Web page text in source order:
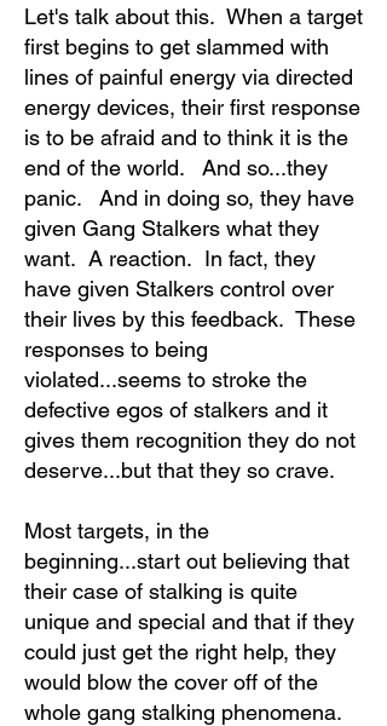
Let's talk about this. When a target
first begins to get slammed with
lines of painful energy via directed
energy devices, their first response
is to be afraid and to think it is the
end of the world. And so...they
panic. And in doing so, they have
given Gang Stalkers what they
want. A reaction. In fact, they
have given Stalkers control over
their lives by this feedback. These
responses to being
violated...seems to stroke the
defective egos of stalkers and it
gives them recognition they do not
deserve...but that they so crave.
Most targets, in the
beginning...start out believing that
their case of stalking is quite
unique and special and that if they
could just get the right help, they
would blow the cover off of the
whole gang stalking phenomena.